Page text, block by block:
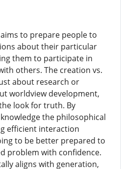
to prepare people to
about their particular
them to participate in
others. The creation vs.
about research or
worldview development,
look for truth. By
the philosophical
efficient interaction
to be better prepared to
problem with confidence.
aligns with generation,